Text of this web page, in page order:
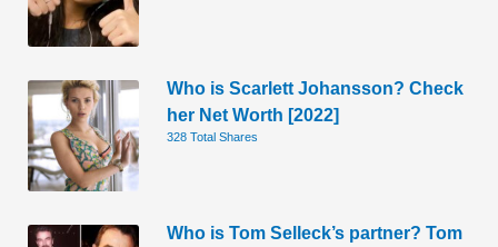
Who is Scarlett Johansson? Check
her Net Worth [2022]
328 Total Shares
Who is Tom Selleck’s partner? Tom